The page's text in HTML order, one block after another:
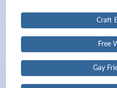
Craft
Free
Gay